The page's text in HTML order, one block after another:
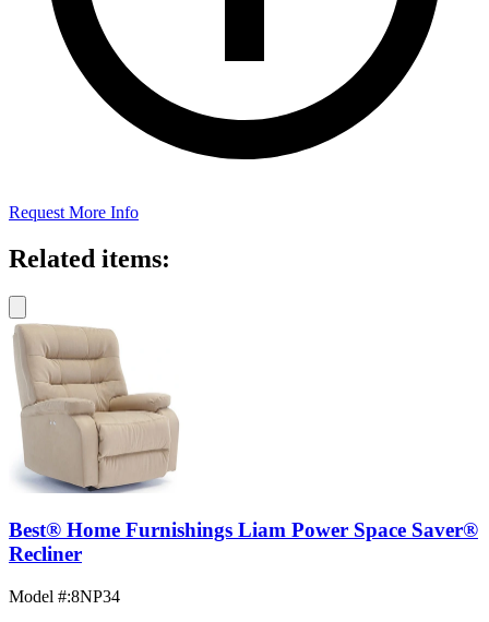
Request More Info
Related items:
Best® Home Furnishings Liam Power Space Saver®
Recliner
Model #:8NP34